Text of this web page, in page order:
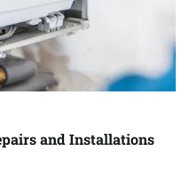
and Installations